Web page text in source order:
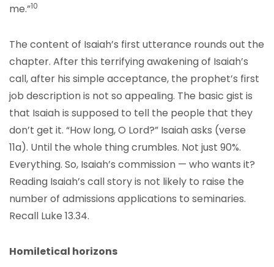
me.”10
The content of Isaiah’s first utterance rounds out the
chapter. After this terrifying awakening of Isaiah’s
call, after his simple acceptance, the prophet’s first
job description is not so appealing. The basic gist is
that Isaiah is supposed to tell the people that they
don’t get it. “How long, O Lord?” Isaiah asks (verse
11a). Until the whole thing crumbles. Not just 90%.
Everything. So, Isaiah’s commission — who wants it?
Reading Isaiah’s call story is not likely to raise the
number of admissions applications to seminaries.
Recall Luke 13.34.
Homiletical horizons